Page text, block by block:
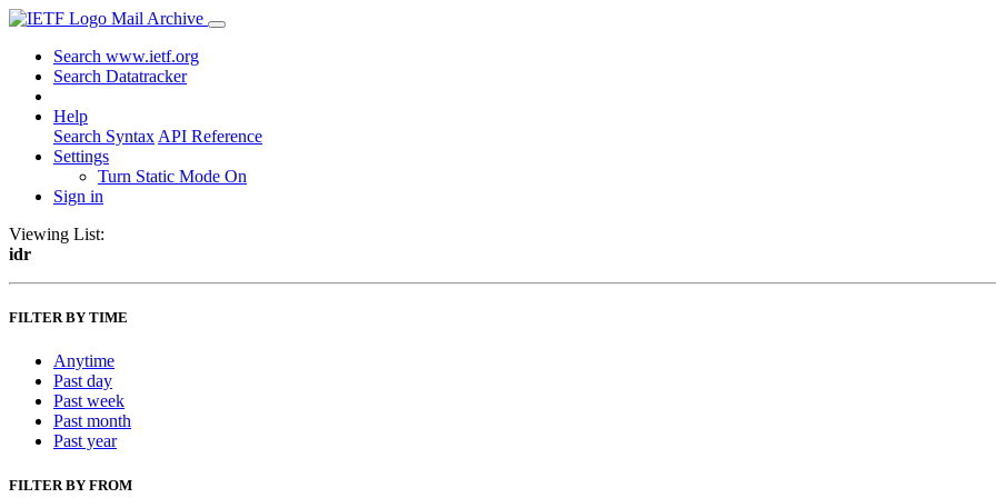
Mail Archive
Search www.ietf.org
Search Datatracker
Help
Search Syntax API Reference
Settings
Turn Static Mode On
Sign in
Viewing List:
idr
FILTER BY TIME
Anytime
Past day
Past week
Past month
Past year
FILTER BY FROM